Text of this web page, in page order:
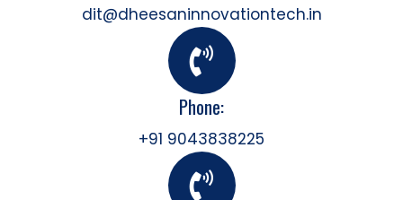
dit@dheesaninnovationtech.in
Phone:
+91 9043838225